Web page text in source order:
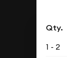
Qty.
1 - 2